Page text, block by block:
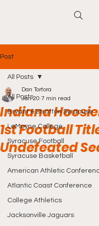
Post
All Posts
Bryant & Stratton Syracuse
LeMoyne College
Syracuse Football
Syracuse Basketball
American Athletic
Atlantic Coast Conference
College Athletics
Jacksonville Jaguars
All Posts
Indiana
1st Football
Undefeated
Dan Tortora
Jan 20 7 min read